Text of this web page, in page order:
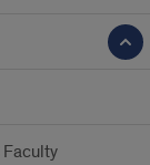
Faculty